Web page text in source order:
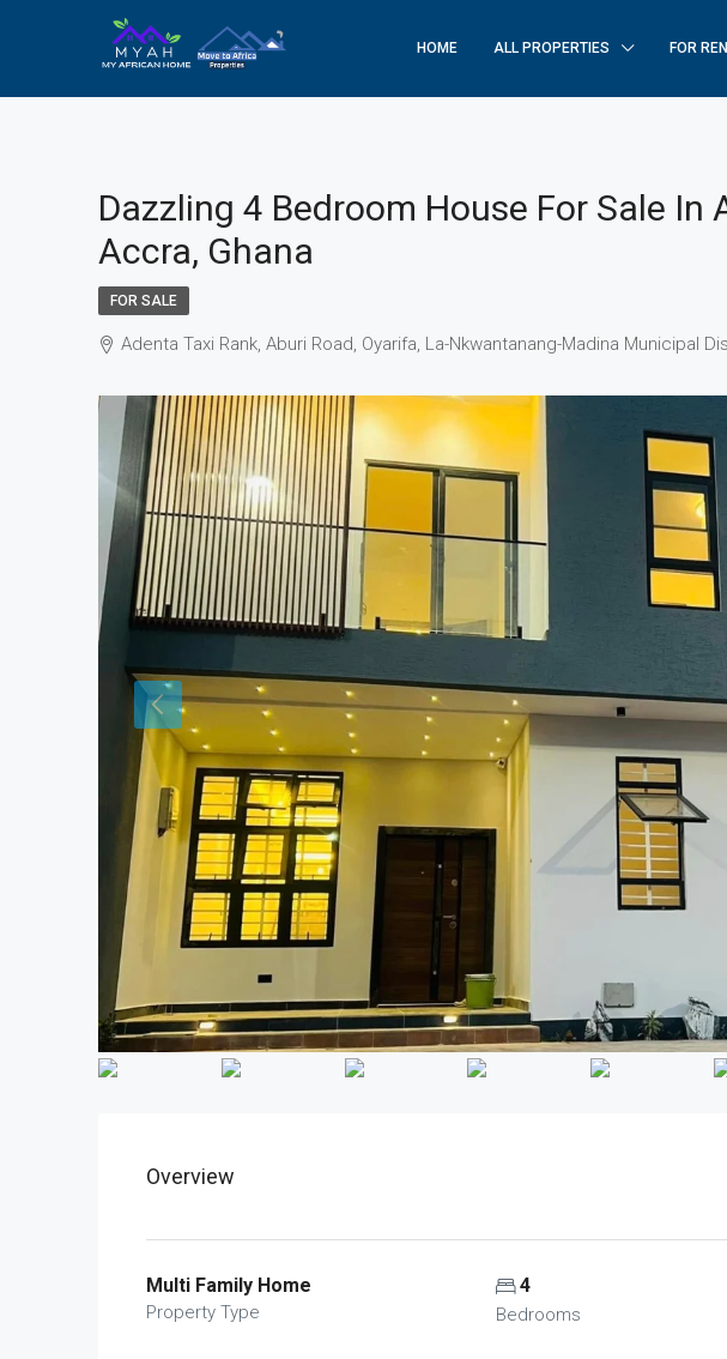
HOME ALL PROPERTIES FOR
Dazzling 4 Bedroom House For Sale In
Accra, Ghana
FOR SALE
Adenta Taxi Rank, Aburi Road, Oyarifa, La-Nkwantanang-Madina Municipal
Overview
Multi Family Home
Property Type
4
Bedrooms